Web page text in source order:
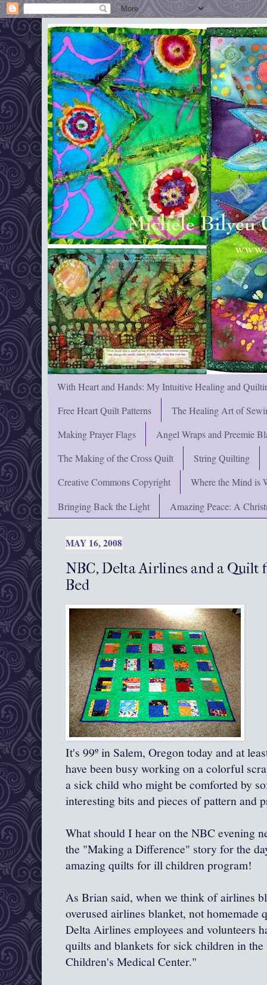
With Heart and Hands: My Intuitive Healing and
Free Heart Quilt Patterns
The Healing Art of
Making Prayer Flags
Angel Wraps and Preemie
The Making of the Cross Quilt
String Quilting
Creative Commons Copyright
Where the Mind is
Bringing Back the Light
Amazing Peace: A
MAY 16, 2008
NBC, Delta Airlines and a Quilt
Bed
It's 99º in Salem, Oregon today and at
have been busy working on a colorful
a sick child who might be comforted by
interesting bits and pieces of pattern and
What should I hear on the NBC evening
the "Making a Difference" story for the
amazing quilts for ill children program!
As Brian said, when we think of airlines
overused airlines blanket, not homemade
Delta Airlines employees and volunteers
quilts and blankets for sick children in
Children's Medical Center."